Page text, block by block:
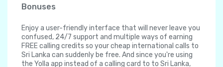
Bonuses
Enjoy a user-friendly interface that will never leave you
confused, 24/7 support and multiple ways of earning
FREE calling credits so your cheap international calls to
Sri Lanka can suddenly be free. And since you're using
the Yolla app instead of a calling card to to Sri Lanka,